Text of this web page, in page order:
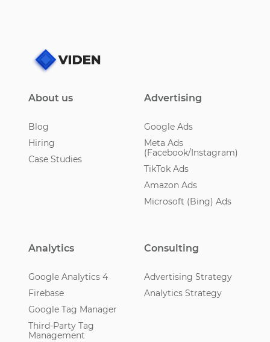
About us
Blog
Hiring
Case Studies
Advertising
Google Ads
Meta Ads
(Facebook/Instagram)
TikTok Ads
Amazon Ads
Microsoft (Bing) Ads
Analytics
Google Analytics 4
Firebase
Google Tag Manager
Third-Party Tag
Management
Consulting
Advertising Strategy
Analytics Strategy